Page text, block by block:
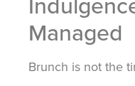
Managed
Brunch is not the